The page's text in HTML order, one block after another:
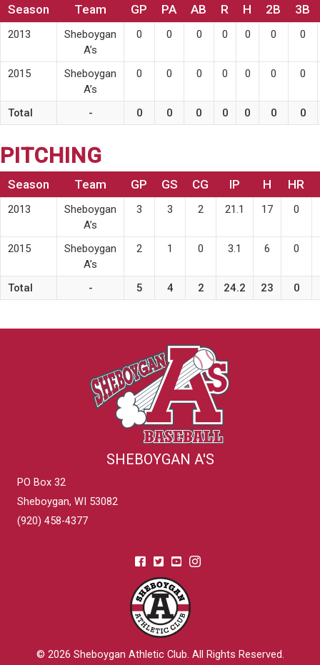
Season Team GP PA AB R H 2B 3B
2013
Sheboygan
A’s
0 0 0 0 0 0 0
2015
Sheboygan
A’s
0 0 0 0 0 0 0
Total - 0 0 0 0 0 0 0
PITCHING
Season Team GP GS CG IP H HR
2013
Sheboygan
A’s
3 3 2 21.1 17 0
2015
Sheboygan
A’s
2 1 0 3.1 6 0
Total - 5 4 2 24.2 23 0
SHEBOYGAN A'S
PO Box 32
Sheboygan, WI 53082
(920) 458-4377
© 2026 Sheboygan Athletic Club. All Rights Reserved.